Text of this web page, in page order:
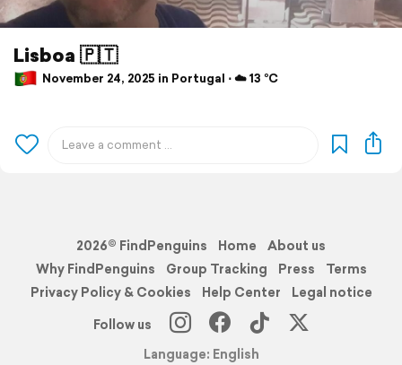
Lisboa 🇵🇹
November 24, 2025 in Portugal ⋅ ☁️ 13 °C
2026© FindPenguins Home
About us
Why FindPenguins
Group Tracking Press
Terms
Privacy Policy & Cookies
Help Center
Legal notice
Follow us
Language: English